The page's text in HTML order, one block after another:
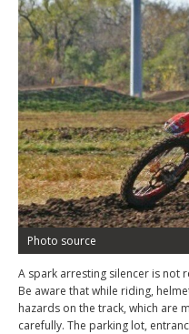
Photo source
A spark arresting silencer is not
Be aware that while riding,
hazards on the track, which are
carefully. The parking lot,